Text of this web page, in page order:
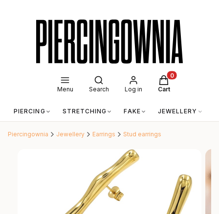
Menu
Open search engine
Search Log in
Products in the
Cart
PIERCING STRETCHING FAKE JEWELLERY
Piercingownia Jewellery Earrings Stud earrings